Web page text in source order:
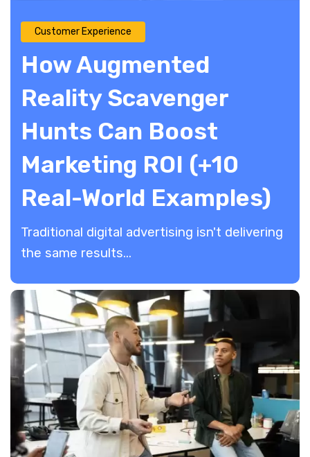
Customer Experience
How Augmented
Reality Scavenger
Hunts Can Boost
Marketing ROI (+10
Real-World Examples)
Traditional digital advertising isn't delivering
the same results...